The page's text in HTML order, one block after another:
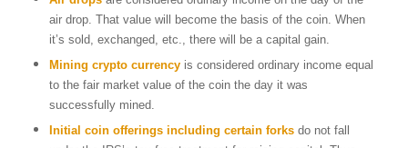
air drop. That value will become the basis of the coin. When
it’s sold, exchanged, etc., there will be a capital gain.
Mining crypto currencyis considered ordinary income equal
to the fair market value of the coin the day it was
successfully mined.
Initial coin offerings including certain forksdo not fall